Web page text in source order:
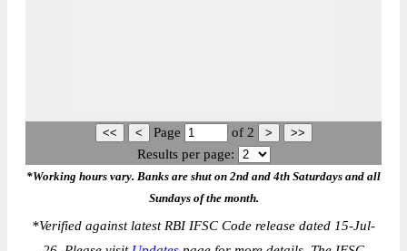
Page of 2
Results per page:
*Working hours vary. Banks are shut on 2nd and 4th Saturdays and all
Sundays of the month.
*Verified against latest RBI IFSC Code release dated 15-Jul-